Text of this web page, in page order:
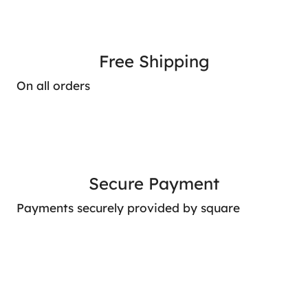
Free Shipping
On all orders
Secure Payment
Payments securely provided by square